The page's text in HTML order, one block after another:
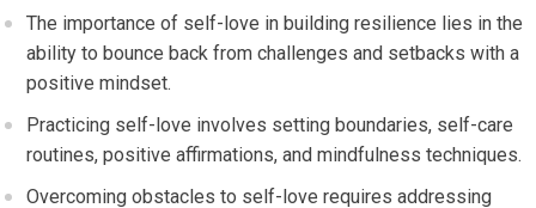
The importance of self-love in building resilience lies in the
ability to bounce back from challenges and setbacks with a
positive mindset.
Practicing self-love involves setting boundaries, self-care
routines, positive affirmations, and mindfulness techniques.
Overcoming obstacles to self-love requires addressing